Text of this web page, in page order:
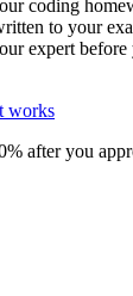
coding
to your
expert
works
after you